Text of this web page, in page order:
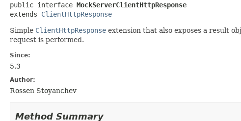
public interface MockServerClientHttpResponse
extends ClientHttpResponse
Simple ClientHttpResponse extension that also exposes a result
request is performed.
Since:
5.3
Author:
Rossen Stoyanchev
Method Summary